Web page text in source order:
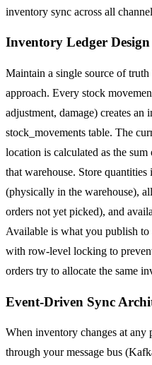
inventory sync across all
Inventory Ledger Design
Maintain a single source of
approach. Every stock
adjustment, damage) creates an
stock_movements table. The
location is calculated as the
that warehouse. Store quantities
(physically in the warehouse),
orders not yet picked), and
Available is what you publish to
with row-level locking to
orders try to allocate the same
Event-Driven Sync
When inventory changes at any
through your message bus